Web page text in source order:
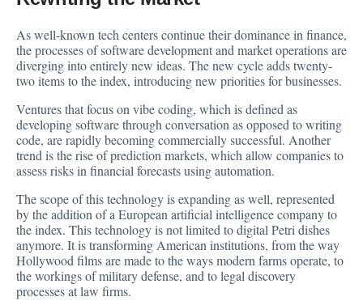
As well-known tech centers continue their dominance in finance,
the processes of software development and market operations are
diverging into entirely new ideas. The new cycle adds twenty-
two items to the index, introducing new priorities for businesses.
Ventures that focus on vibe coding, which is defined as
developing software through conversation as opposed to writing
code, are rapidly becoming commercially successful. Another
trend is the rise of prediction markets, which allow companies to
assess risks in financial forecasts using automation.
The scope of this technology is expanding as well, represented
by the addition of a European artificial intelligence company to
the index. This technology is not limited to digital Petri dishes
anymore. It is transforming American institutions, from the way
Hollywood films are made to the ways modern farms operate, to
the workings of military defense, and to legal discovery
processes at law firms.